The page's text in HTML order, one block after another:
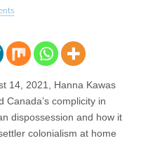
14, 2021, Hanna Kawas
Canada’s complicity in
dispossession and how it
colonialism at home